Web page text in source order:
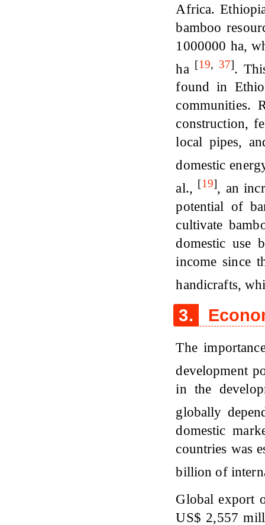
Africa.
bamboo
1000000 ha,
ha [19, 37].
found in
communities.
construction,
local pipes,
domestic
al., [19], an
potential of
cultivate
domestic use
income since
handicrafts,
3.
The
development
in the
globally
domestic
countries was
billion of
Global export
US$ 2,557